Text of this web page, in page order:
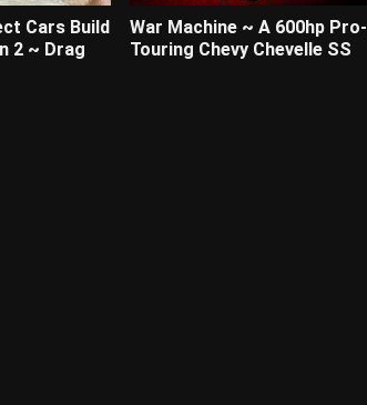
Cars Build
2 ~ Drag
War Machine ~ A 600hp Pro-
Touring Chevy Chevelle SS